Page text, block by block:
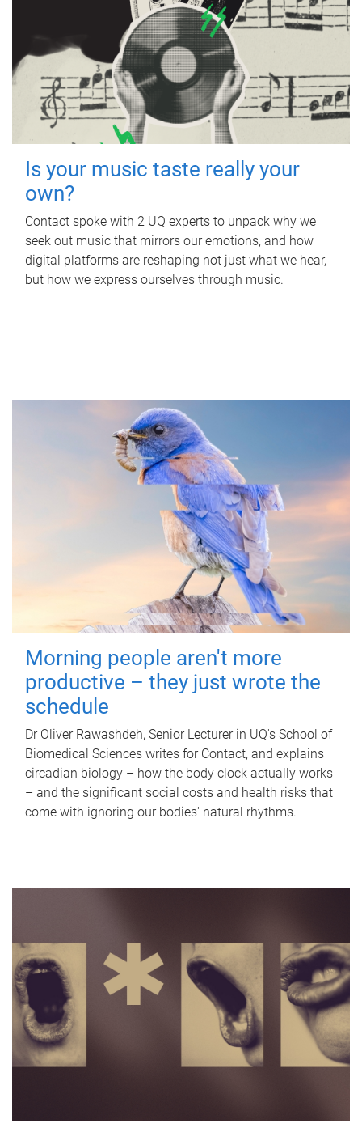
Is your music taste really your
own?
Contact spoke with 2 UQ experts to unpack why we
seek out music that mirrors our emotions, and how
digital platforms are reshaping not just what we hear,
but how we express ourselves through music.
Morning people aren't more
productive – they just wrote the
schedule
Dr Oliver Rawashdeh, Senior Lecturer in UQ's School of
Biomedical Sciences writes for Contact, and explains
circadian biology – how the body clock actually works
– and the significant social costs and health risks that
come with ignoring our bodies' natural rhythms.